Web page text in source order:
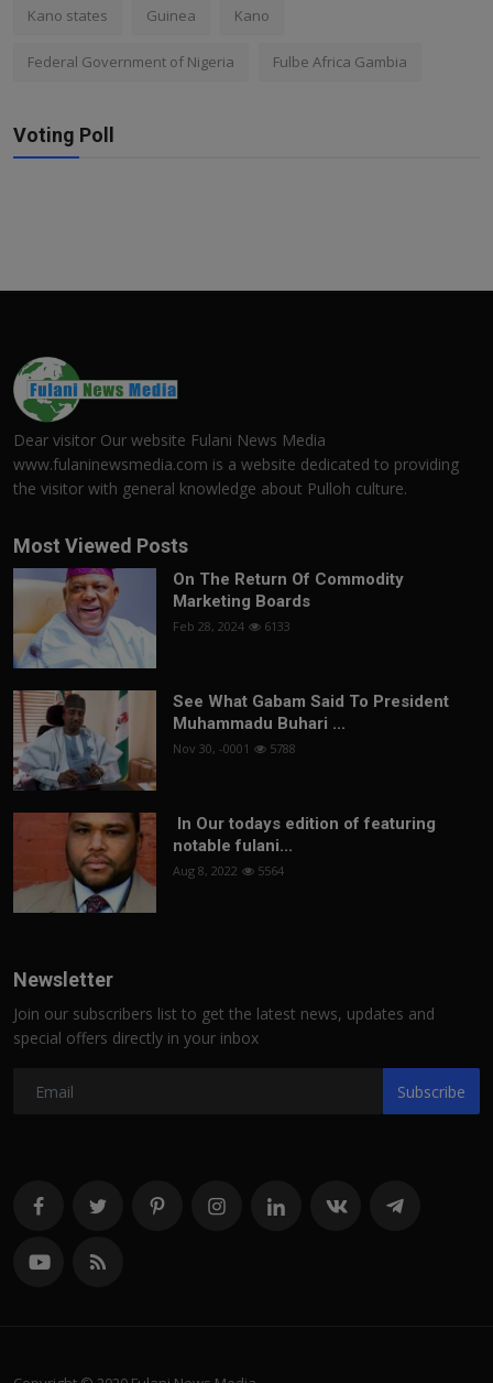
Kano states Guinea Kano
Federal Government of Nigeria Fulbe Africa Gambia
Voting Poll
Dear visitor Our website Fulani News Media
www.fulaninewsmedia.com is a website dedicated to providing
the visitor with general knowledge about Pulloh culture.
Most Viewed Posts
On The Return Of Commodity
Marketing Boards
Feb 28, 2024 6133
See What Gabam Said To President
Muhammadu Buhari ...
Nov 30, -0001 5788
In Our todays edition of featuring
notable fulani...
Aug 8, 2022 5564
Newsletter
Join our subscribers list to get the latest news, updates and
special offers directly in your inbox
Subscribe